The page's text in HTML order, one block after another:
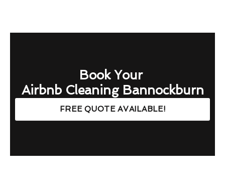
Book Your
Airbnb Cleaning Bannockburn
FREE QUOTE AVAILABLE!